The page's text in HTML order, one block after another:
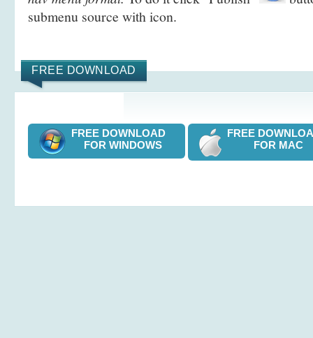
submenu source with icon.
FREE DOWNLOAD
FREE DOWNLOAD
FOR WINDOWS
FREE
FOR MAC